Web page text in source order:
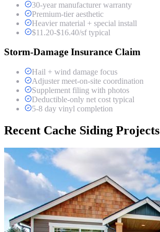
30-year manufacturer warranty
Premium-tier aesthetic
Heavier material + special install
$11.20-$16.40/sf typical
Storm-Damage Insurance Claim
Hail + wind damage focus
Adjuster meet-on-site coordination
Supplement filing with photos
Deductible-only net cost typical
5-8 day vinyl completion
Recent Cache Siding Projects